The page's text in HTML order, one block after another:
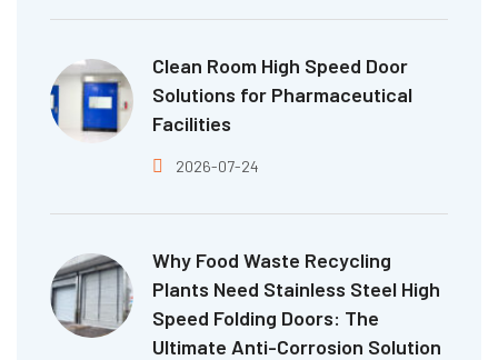
Clean Room High Speed Door
Solutions for Pharmaceutical
Facilities
2026-07-24
Why Food Waste Recycling
Plants Need Stainless Steel High
Speed Folding Doors: The
Ultimate Anti-Corrosion Solution